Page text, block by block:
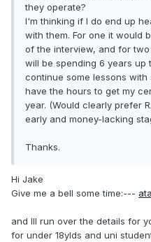
they operate?
I'm thinking if I do end up
with them. For one it would
of the interview, and for
will be spending 6 years up
continue some lessons
have the hours to get my
year. (Would clearly prefer
early and money-lacking
Thanks.
Hi Jake
Give me a bell some time:---
and Ill run over the details for
for under 18ylds and uni